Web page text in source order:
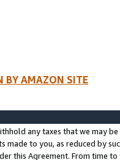
BY AMAZON SITE
any taxes that we may
made to you, as reduced by
this Agreement. From time